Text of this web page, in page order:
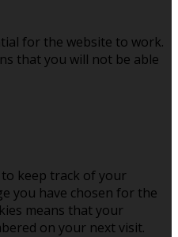
for the website to work.
that you will not be able
keep track of your
you have chosen for the
means that your
on your next visit.